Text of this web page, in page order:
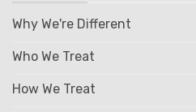
Why We're Different
Who We Treat
How We Treat